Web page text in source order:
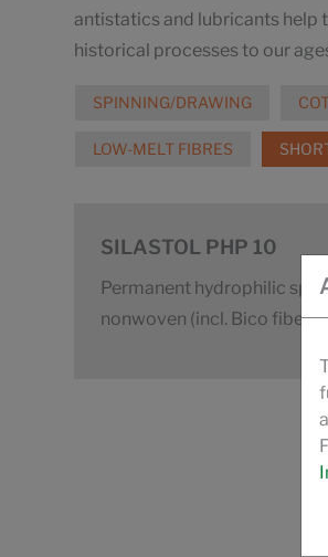
antistatics and lubricants help
historical processes to our
SPINNING/DRAWING
LOW-MELT FIBRES
SILASTOL PHP 10
Permanent hydrophilic
nonwoven (incl. Bico fibers)